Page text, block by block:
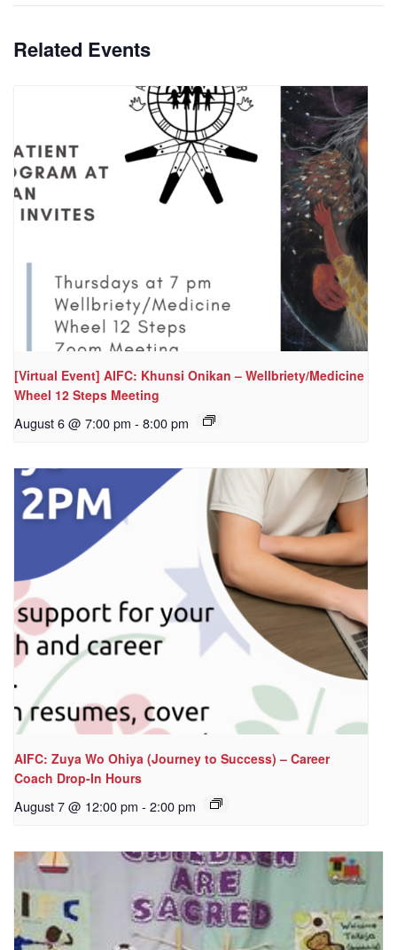
Related Events
[Virtual Event] AIFC: Khunsi Onikan – Wellbriety/Medicine
Wheel 12 Steps Meeting
August 6 @ 7:00 pm - 8:00 pm
AIFC: Zuya Wo Ohiya (Journey to Success) – Career
Coach Drop-In Hours
August 7 @ 12:00 pm - 2:00 pm